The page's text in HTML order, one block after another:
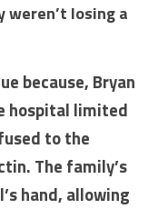
losing a
because, Bryan
hospital limited
to the
The family’s
hand, allowing